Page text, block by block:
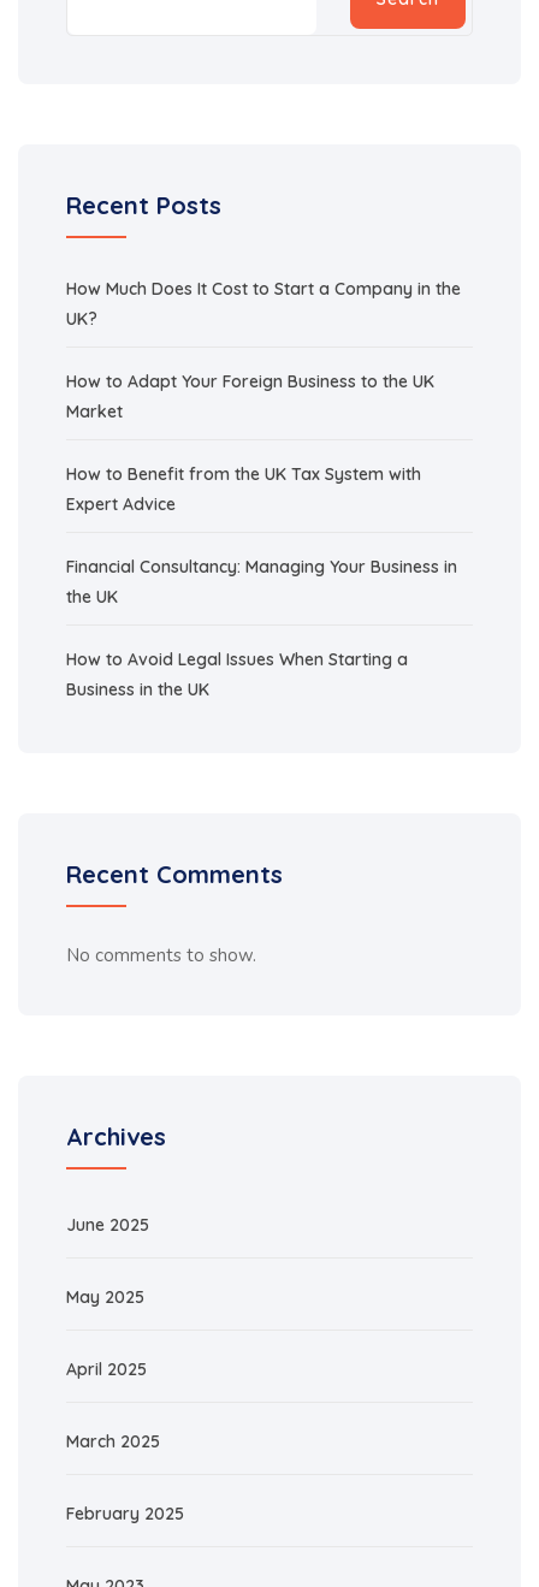
Recent Posts
How Much Does It Cost to Start a Company in the
UK?
How to Adapt Your Foreign Business to the UK
Market
How to Benefit from the UK Tax System with
Expert Advice
Financial Consultancy: Managing Your Business in
the UK
How to Avoid Legal Issues When Starting a
Business in the UK
Recent Comments
No comments to show.
Archives
June 2025
May 2025
April 2025
March 2025
February 2025